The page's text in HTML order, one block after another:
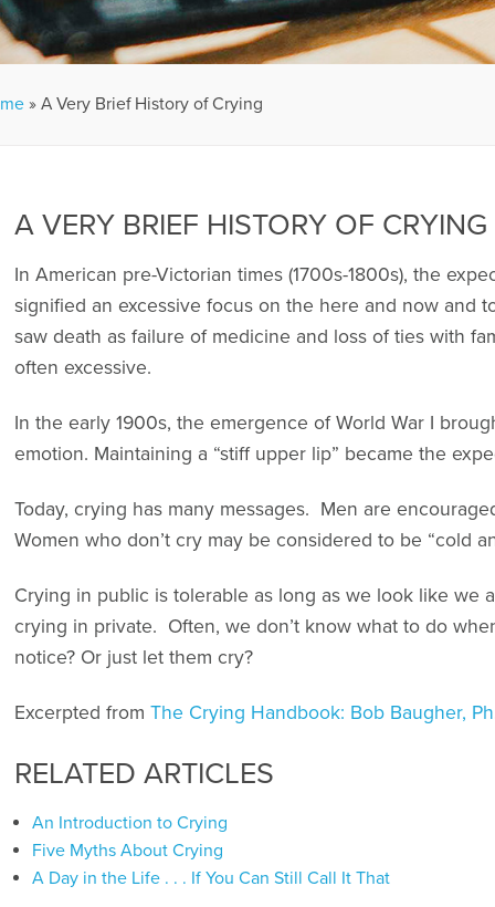
» A Very Brief History of Crying
A VERY BRIEF HISTORY OF CRYING
In American pre-Victorian times (1700s-1800s), the
signified an excessive focus on the here and now and
saw death as failure of medicine and loss of ties with
often excessive.
In the early 1900s, the emergence of World War I
emotion. Maintaining a “stiff upper lip” became the
Today, crying has many messages. Men are
Women who don’t cry may be considered to be “cold
Crying in public is tolerable as long as we look like we
crying in private. Often, we don’t know what to do
notice? Or just let them cry?
Excerpted from The Crying Handbook: Bob Baugher,
RELATED ARTICLES
An Introduction to Crying
Five Myths About Crying
A Day in the Life . . . If You Can Still Call It That